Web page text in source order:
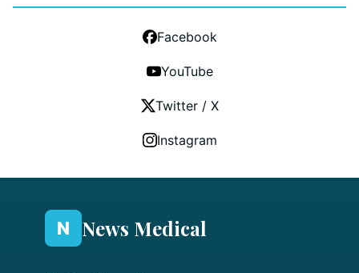
Facebook
YouTube
Twitter / X
Instagram
N News Medical